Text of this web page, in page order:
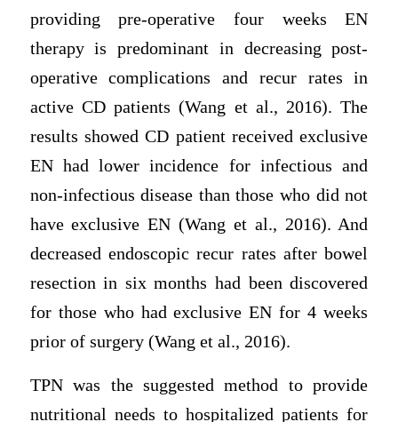
providing pre-operative four weeks EN
therapy is predominant in decreasing post-
operative complications and recur rates in
active CD patients (Wang et al., 2016). The
results showed CD patient received exclusive
EN had lower incidence for infectious and
non-infectious disease than those who did not
have exclusive EN (Wang et al., 2016). And
decreased endoscopic recur rates after bowel
resection in six months had been discovered
for those who had exclusive EN for 4 weeks
prior of surgery (Wang et al., 2016).
TPN was the suggested method to provide
nutritional needs to hospitalized patients for